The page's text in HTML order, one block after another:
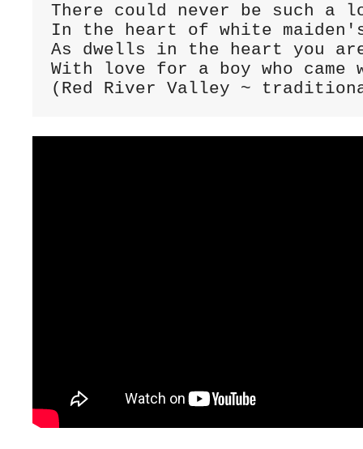
There could never be such a
In the heart of white
As dwells in the heart you
With love for a boy who came
(Red River Valley ~